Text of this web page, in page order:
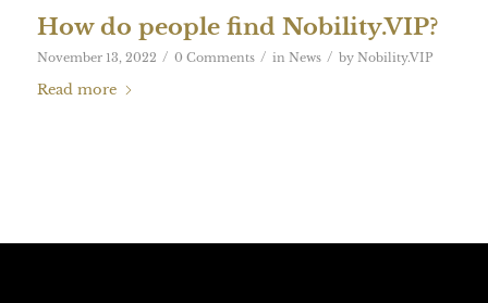
How do people find Nobility.VIP?
November 13, 2022 / 0 Comments / in News / by Nobility.VIP
Read more